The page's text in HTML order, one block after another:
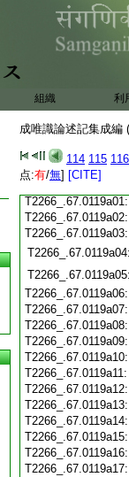
組織 利
成唯識論述記集成編
114 115 116
点:有/無] [CITE]